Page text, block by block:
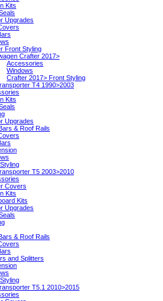
Kits
Upgrades
Front Styling
Crafter 2017>
Accessories
Windows
Crafter 2017> Front Styling
T4 1990>2003
Kits
Upgrades
& Roof Rails
T5 2003>2010
Covers
Kits
Kits
Upgrades
& Roof Rails
and Splitters
T5.1 2010>2015